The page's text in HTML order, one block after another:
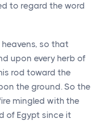
to regard the word
so that
upon every herb of
rod toward the
the ground. So the
mingled with the
of Egypt since it